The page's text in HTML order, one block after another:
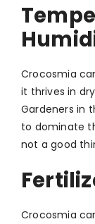
Crocosmia
it thrives in
Gardeners in
to dominate
not a good
Crocosmia